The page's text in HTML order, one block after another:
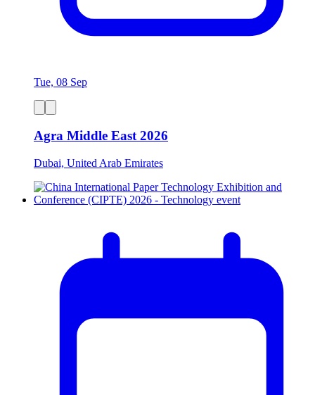
Tue, 08 Sep
Agra Middle East 2026
Dubai, United Arab Emirates